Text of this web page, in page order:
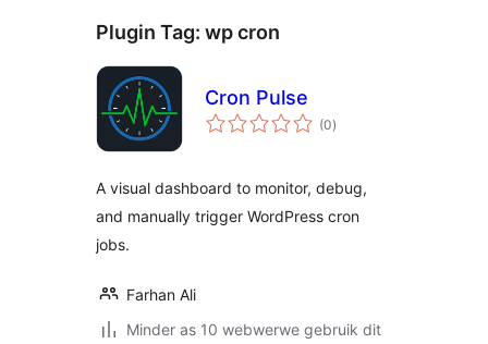
Plugin Tag: wp cron
Cron Pulse
(0total
ratings
)
A visual dashboard to monitor, debug,
and manually trigger WordPress cron
jobs.
Farhan Ali
Minder as 10 webwerwe gebruik dit